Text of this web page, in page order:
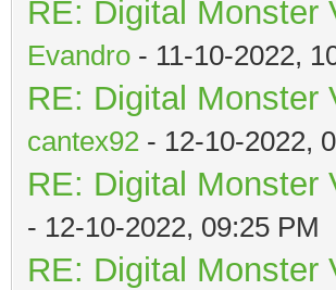
RE: Digital Monster
Evandro - 11-10-2022,
RE: Digital Monster
cantex92 - 12-10-2022,
RE: Digital Monster
- 12-10-2022, 09:25 PM
RE: Digital Monster